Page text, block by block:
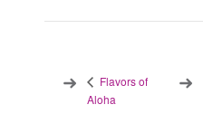
Flavors of
Aloha